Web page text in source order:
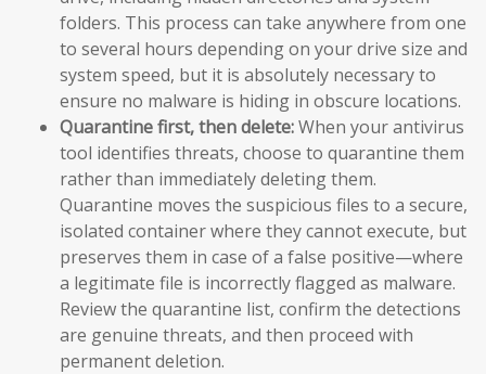
folders. This process can take anywhere from one
to several hours depending on your drive size and
system speed, but it is absolutely necessary to
ensure no malware is hiding in obscure locations.
Quarantine first, then delete:When your antivirus
tool identifies threats, choose to quarantine them
rather than immediately deleting them.
Quarantine moves the suspicious files to a secure,
isolated container where they cannot execute, but
preserves them in case of a false positive—where
a legitimate file is incorrectly flagged as malware.
Review the quarantine list, confirm the detections
are genuine threats, and then proceed with
permanent deletion.